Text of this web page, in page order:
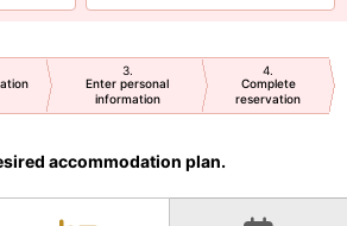
3
Enter personal
information
4
Complete
reservation
accommodation plan.